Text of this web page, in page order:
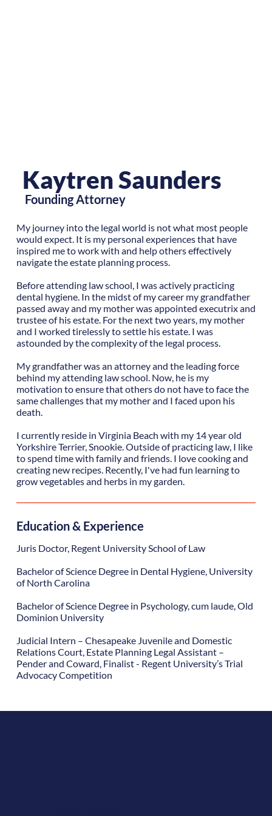
Kaytren Saunders
Founding Attorney
My journey into the legal world is not what most people
would expect. It is my personal experiences that have
inspired me to work with and help others effectively
navigate the estate planning process.
Before attending law school, I was actively practicing
dental hygiene. In the midst of my career my grandfather
passed away and my mother was appointed executrix and
trustee of his estate. For the next two years, my mother
and I worked tirelessly to settle his estate. I was
astounded by the complexity of the legal process.
My grandfather was an attorney and the leading force
behind my attending law school. Now, he is my
motivation to ensure that others do not have to face the
same challenges that my mother and I faced upon his
death.
I currently reside in Virginia Beach with my 14 year old
Yorkshire Terrier, Snookie. Outside of practicing law, I like
to spend time with family and friends. I love cooking and
creating new recipes. Recently, I've had fun learning to
grow vegetables and herbs in my garden.
Education & Experience
Juris Doctor, Regent University School of Law
Bachelor of Science Degree in Dental Hygiene, University
of North Carolina
Bachelor of Science Degree in Psychology, cum laude, Old
Dominion University
Judicial Intern – Chesapeake Juvenile and Domestic
Relations Court, Estate Planning Legal Assistant –
Pender and Coward, Finalist - Regent University’s Trial
Advocacy Competition